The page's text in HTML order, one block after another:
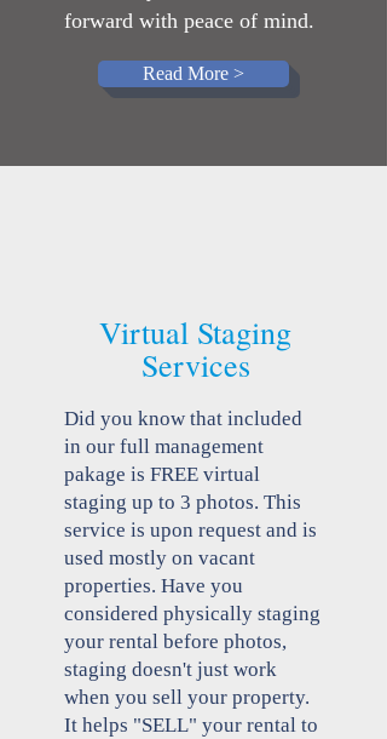
forward with peace of mind.
Read More >
Virtual Staging
Services
Did you know that included
in our full management
pakage is FREE virtual
staging up to 3 photos. This
service is upon request and is
used mostly on vacant
properties. Have you
considered physically staging
your rental before photos,
staging doesn't just work
when you sell your property.
It helps "SELL" your rental to